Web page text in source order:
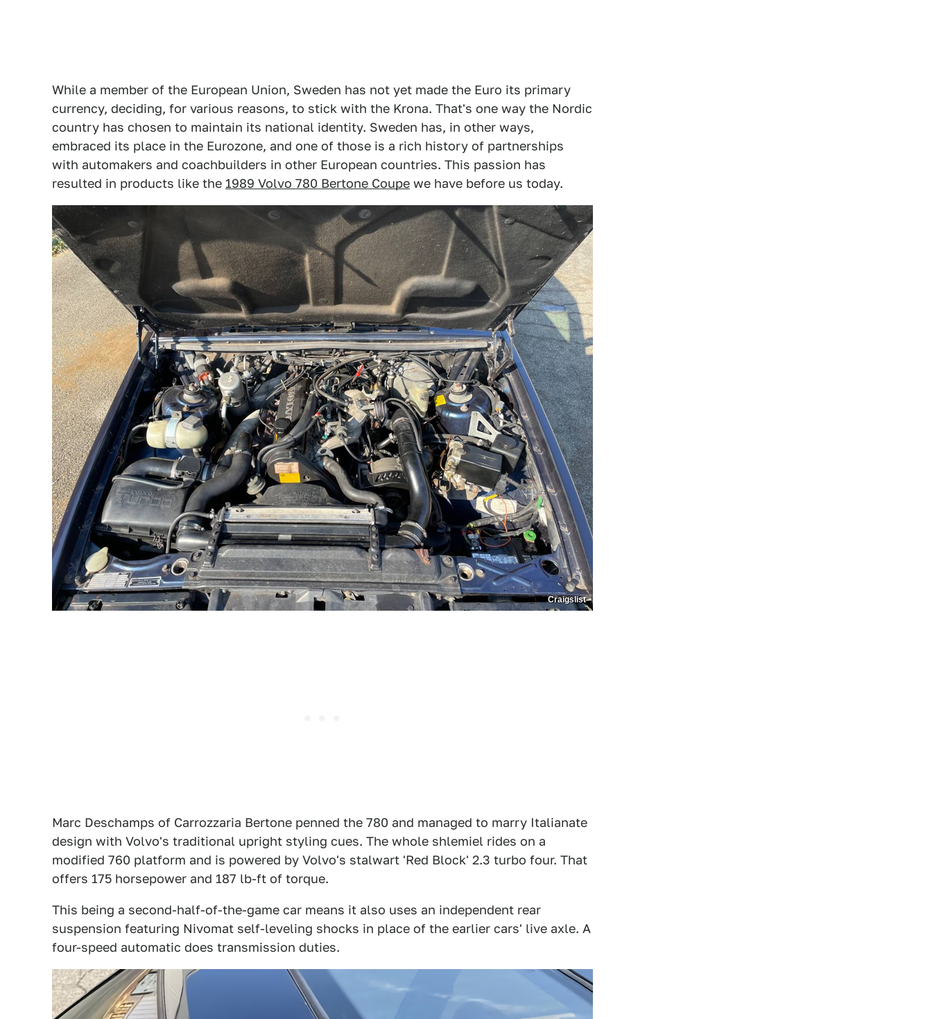
While a member of the European Union, Sweden has not yet made the Euro its primary
currency, deciding, for various reasons, to stick with the Krona. That's one way the Nordic
country has chosen to maintain its national identity. Sweden has, in other ways,
embraced its place in the Eurozone, and one of those is a rich history of partnerships
with automakers and coachbuilders in other European countries. This passion has
resulted in products like the 1989 Volvo 780 Bertone Coupe we have before us today.
Craigslist
Marc Deschamps of Carrozzaria Bertone penned the 780 and managed to marry Italianate
design with Volvo's traditional upright styling cues. The whole shlemiel rides on a
modified 760 platform and is powered by Volvo's stalwart 'Red Block' 2.3 turbo four. That
offers 175 horsepower and 187 lb-ft of torque.
This being a second-half-of-the-game car means it also uses an independent rear
suspension featuring Nivomat self-leveling shocks in place of the earlier cars' live axle. A
four-speed automatic does transmission duties.